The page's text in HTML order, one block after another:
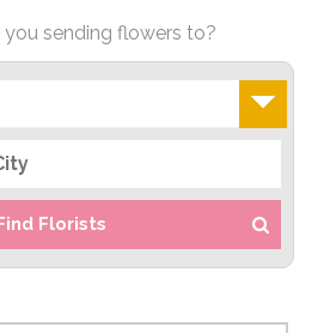
you sending flowers to?
Florists